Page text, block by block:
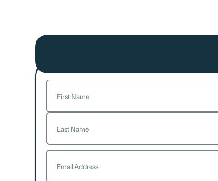
Name
First
Last
Email